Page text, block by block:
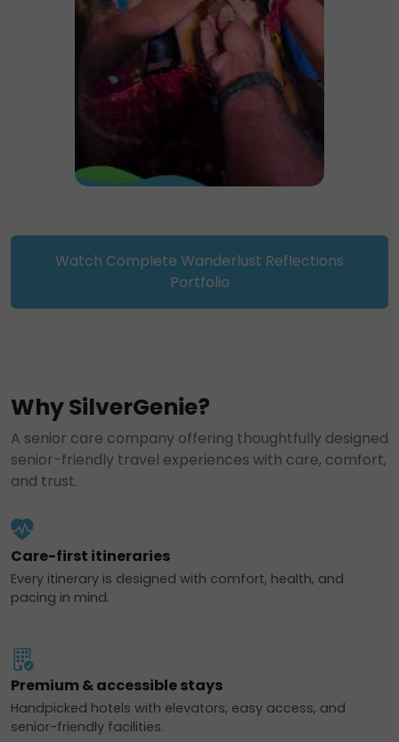
Watch Complete Wanderlust Reflections
Portfolio
Why SilverGenie?
A senior care company offering thoughtfully designed
senior-friendly travel experiences with care, comfort,
and trust.
Care-first itineraries
Every itinerary is designed with comfort, health, and
pacing in mind.
Premium & accessible stays
Handpicked hotels with elevators, easy access, and
senior-friendly facilities.